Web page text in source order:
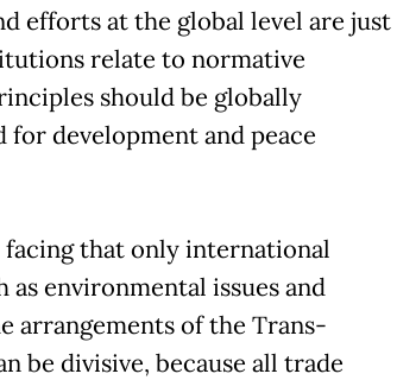
efforts at the global level are just
relate to normative
should be globally
for development and peace
that only international
environmental issues and
arrangements of the Trans-
be divisive, because all trade